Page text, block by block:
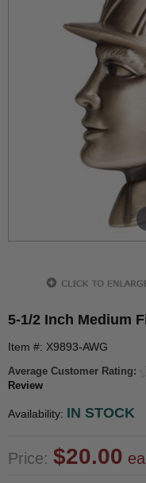
5-1/2 Inch Medium
Item #: X9893-AWG
Average Customer Rating:
Review
Availability: IN STOCK
Price: $20.00